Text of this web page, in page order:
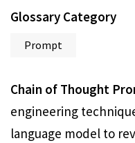
Glossary Category
Prompt
Chain of Thought
engineering
language model to